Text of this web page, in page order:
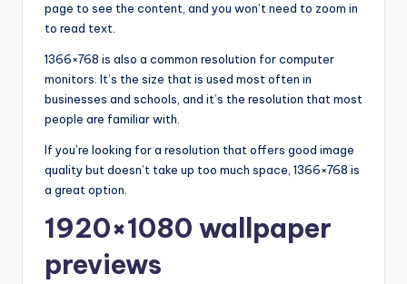
page to see the content, and you won’t need to zoom in
to read text.
1366×768 is also a common resolution for computer
monitors. It’s the size that is used most often in
businesses and schools, and it’s the resolution that most
people are familiar with.
If you’re looking for a resolution that offers good image
quality but doesn’t take up too much space, 1366×768 is
a great option.
1920×1080 wallpaper
previews